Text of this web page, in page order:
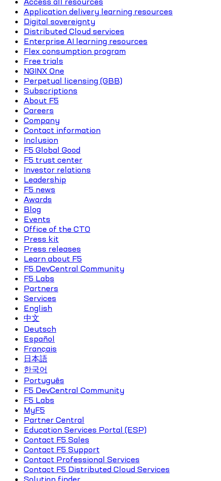
Application delivery learning resources
Digital sovereignty
Distributed Cloud services
Enterprise AI learning resources
Flex consumption program
Free trials
NGINX One
Perpetual licensing (GBB)
Subscriptions
About F5
Careers
Company
Contact information
Inclusion
F5 Global Good
F5 trust center
Investor relations
Leadership
F5 news
Awards
Blog
Events
Office of the CTO
Press kit
Press releases
Learn about F5
F5 DevCentral Community
F5 Labs
Partners
Services
English
中文
Deutsch
Español
Français
日本語
한국어
Português
F5 DevCentral Community
F5 Labs
MyF5
Partner Central
Education Services Portal (ESP)
Contact F5 Sales
Contact F5 Support
Contact Professional Services
Contact F5 Distributed Cloud Services
Solution finder